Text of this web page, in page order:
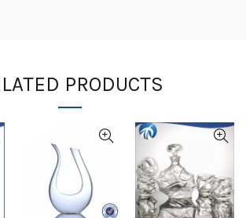
PRODUCTS